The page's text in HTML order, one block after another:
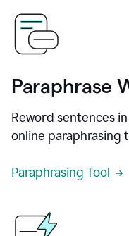
Paraphrase
Reword sentences
online paraphrasing
Paraphrasing Tool